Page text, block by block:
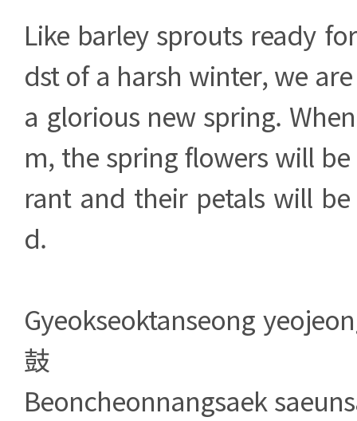
Like barley sprouts ready
dst of a harsh winter, we
a glorious new spring.
m, the spring flowers will
rant and their petals will
d.
Gyeokseoktanseong
鼓
Beoncheonnangsaek